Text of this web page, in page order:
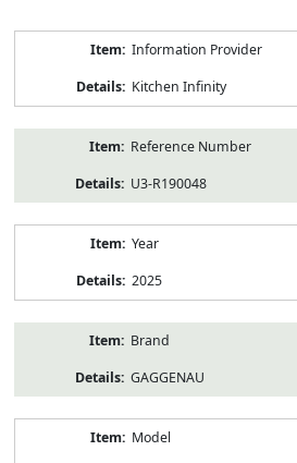
Information Provider
Kitchen Infinity
Reference Number
U3-R190048
Year
2025
Brand
GAGGENAU
Model